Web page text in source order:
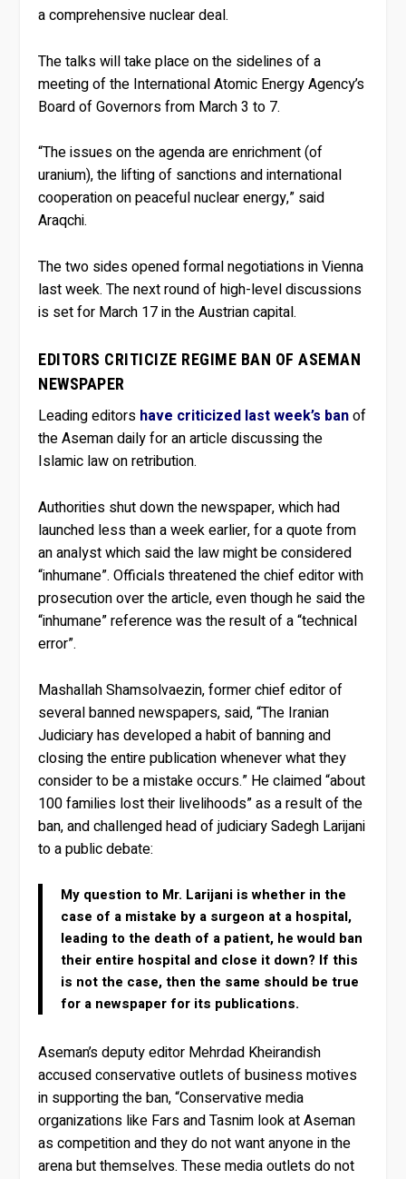
a comprehensive nuclear deal.
The talks will take place on the sidelines of a
meeting of the International Atomic Energy Agency’s
Board of Governors from March 3 to 7.
“The issues on the agenda are enrichment (of
uranium), the lifting of sanctions and international
cooperation on peaceful nuclear energy,” said
Araqchi.
The two sides opened formal negotiations in Vienna
last week. The next round of high-level discussions
is set for March 17 in the Austrian capital.
EDITORS CRITICIZE REGIME BAN OF ASEMAN
NEWSPAPER
Leading editors have criticized last week’s banof
the Aseman daily for an article discussing the
Islamic law on retribution.
Authorities shut down the newspaper, which had
launched less than a week earlier, for a quote from
an analyst which said the law might be considered
“inhumane”. Officials threatened the chief editor with
prosecution over the article, even though he said the
“inhumane” reference was the result of a “technical
error”.
Mashallah Shamsolvaezin, former chief editor of
several banned newspapers, said, “The Iranian
Judiciary has developed a habit of banning and
closing the entire publication whenever what they
consider to be a mistake occurs.” He claimed “about
100 families lost their livelihoods” as a result of the
ban, and challenged head of judiciary Sadegh Larijani
to a public debate:
My question to Mr. Larijani is whether in the
case of a mistake by a surgeon at a hospital,
leading to the death of a patient, he would ban
their entire hospital and close it down? If this
is not the case, then the same should be true
for a newspaper for its publications.
Aseman’s deputy editor Mehrdad Kheirandish
accused conservative outlets of business motives
in supporting the ban, “Conservative media
organizations like Fars and Tasnim look at Aseman
as competition and they do not want anyone in the
arena but themselves. These media outlets do not